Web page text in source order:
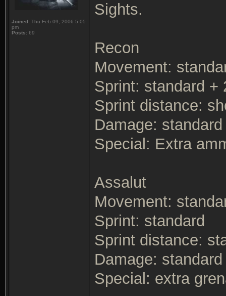
Joined: Thu Feb 09, 2006 5:05
pm
Posts: 69
Sights.
Recon
Movement:
Sprint: standard +
Sprint distance:
Damage:
Special: Extra
Assalut
Movement:
Sprint: standard
Sprint distance:
Damage: standard
Special: extra